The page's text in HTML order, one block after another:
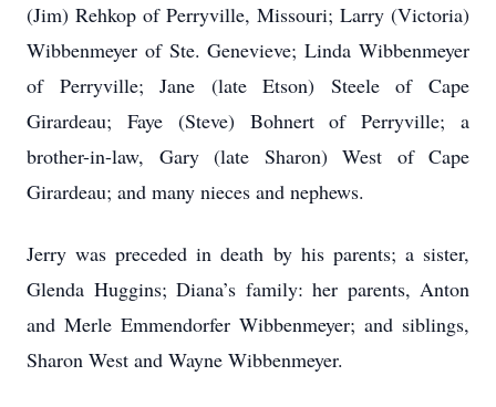
(Jim) Rehkop of Perryville, Missouri; Larry (Victoria)
Wibbenmeyer of Ste. Genevieve; Linda Wibbenmeyer
of Perryville; Jane (late Etson) Steele of Cape
Girardeau; Faye (Steve) Bohnert of Perryville; a
brother-in-law, Gary (late Sharon) West of Cape
Girardeau; and many nieces and nephews.
Jerry was preceded in death by his parents; a sister,
Glenda Huggins; Diana’s family: her parents, Anton
and Merle Emmendorfer Wibbenmeyer; and siblings,
Sharon West and Wayne Wibbenmeyer.